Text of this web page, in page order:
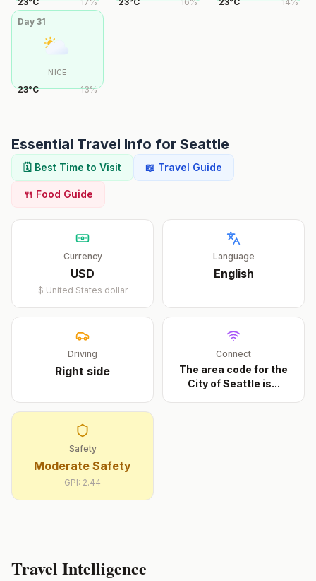
Day 31
NICE
23°C 13%
Essential Travel Info for Seattle
🗓️ Best Time to Visit 📖 Travel Guide
🍴 Food Guide
Currency
USD
$ United States dollar
Language
English
Driving
Right side
Connect
The area code for the
City of Seattle is...
Safety
Moderate Safety
GPI: 2.44
Travel Intelligence